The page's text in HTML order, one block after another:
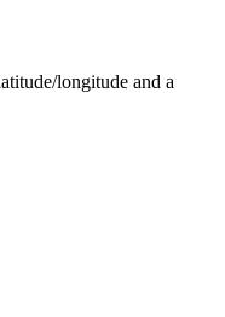
longitude and a